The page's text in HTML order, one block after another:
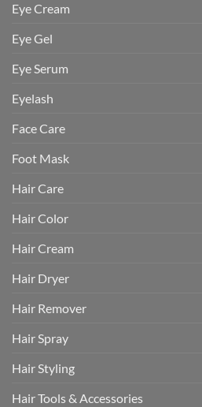
Eye Cream
Eye Gel
Eye Serum
Eyelash
Face Care
Foot Mask
Hair Care
Hair Color
Hair Cream
Hair Dryer
Hair Remover
Hair Spray
Hair Styling
Hair Tools & Accessories